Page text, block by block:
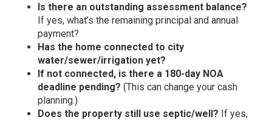
Is there an outstanding assessment balance?
If yes, what’s the remaining principal and annual
payment?
Has the home connected to city
water/sewer/irrigation yet?
If not connected, is there a 180-day NOA
deadline pending? (This can change your cash
planning.)
Does the property still use septic/well? If yes,